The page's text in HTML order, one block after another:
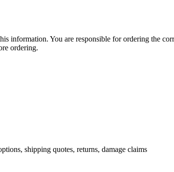
information. You are responsible for ordering the
ordering.
shipping quotes, returns, damage claims